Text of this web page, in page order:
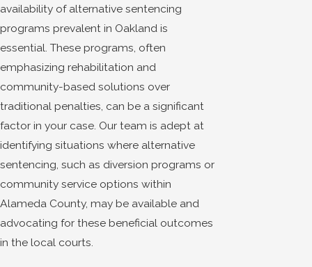
availability of alternative sentencing
programs prevalent in Oakland is
essential. These programs, often
emphasizing rehabilitation and
community-based solutions over
traditional penalties, can be a significant
factor in your case. Our team is adept at
identifying situations where alternative
sentencing, such as diversion programs or
community service options within
Alameda County, may be available and
advocating for these beneficial outcomes
in the local courts.